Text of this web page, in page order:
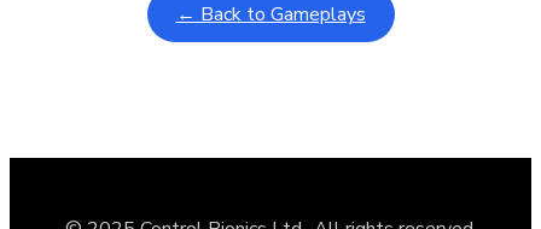
← Back to Gameplays